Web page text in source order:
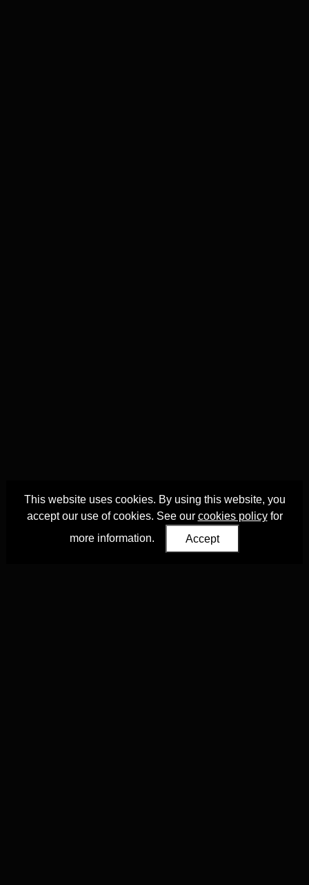
This website uses cookies. By using this website, you
accept our use of cookies. See our cookies policyfor
more information.
Accept